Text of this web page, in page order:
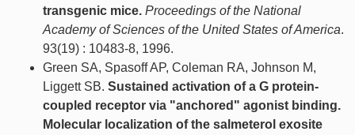
transgenic mice. Proceedings of the National
Academy of Sciences of the United States of America.
93(19) : 10483-8, 1996.
Green SA, Spasoff AP, Coleman RA, Johnson M,
Liggett SB. Sustained activation of a G protein-
coupled receptor via "anchored" agonist binding.
Molecular localization of the salmeterol exosite